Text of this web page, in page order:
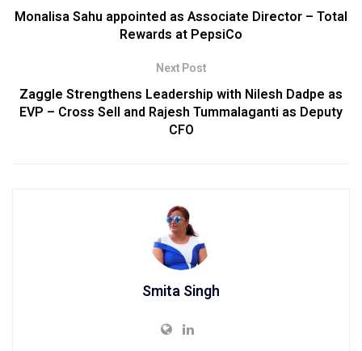
Monalisa Sahu appointed as Associate Director – Total
Rewards at PepsiCo
Next Post
Zaggle Strengthens Leadership with Nilesh Dadpe as
EVP – Cross Sell and Rajesh Tummalaganti as Deputy
CFO
Smita Singh